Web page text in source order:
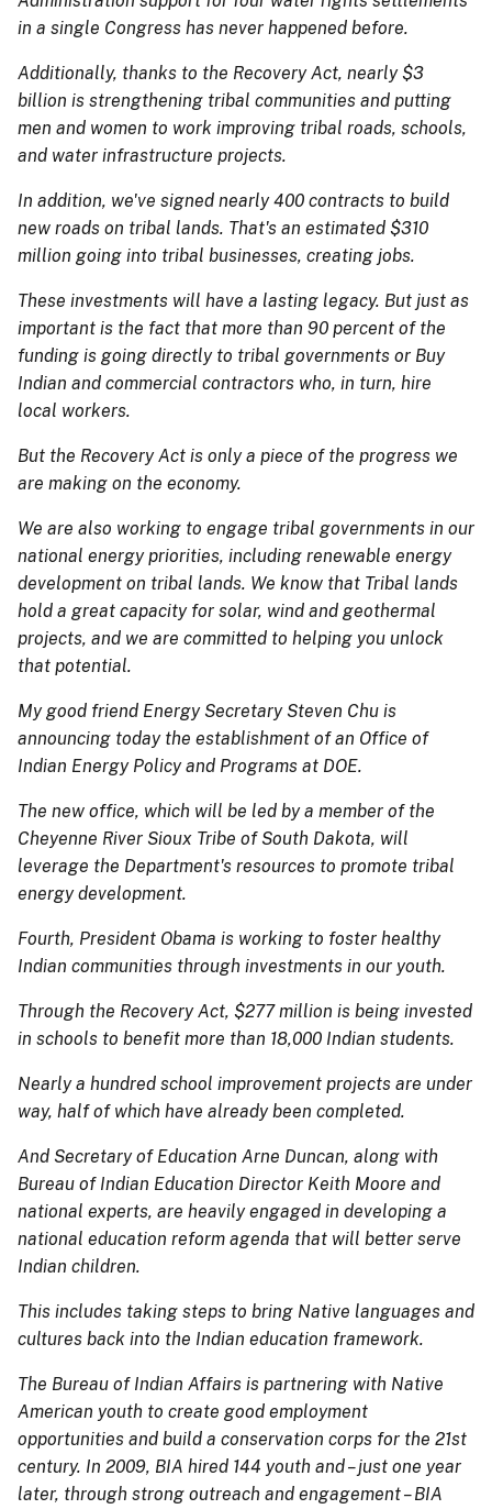
in a single Congress has never happened before.
Additionally, thanks to the Recovery Act, nearly $3
billion is strengthening tribal communities and putting
men and women to work improving tribal roads, schools,
and water infrastructure projects.
In addition, we've signed nearly 400 contracts to build
new roads on tribal lands. That's an estimated $310
million going into tribal businesses, creating jobs.
These investments will have a lasting legacy. But just as
important is the fact that more than 90 percent of the
funding is going directly to tribal governments or Buy
Indian and commercial contractors who, in turn, hire
local workers.
But the Recovery Act is only a piece of the progress we
are making on the economy.
We are also working to engage tribal governments in our
national energy priorities, including renewable energy
development on tribal lands. We know that Tribal lands
hold a great capacity for solar, wind and geothermal
projects, and we are committed to helping you unlock
that potential.
My good friend Energy Secretary Steven Chu is
announcing today the establishment of an Office of
Indian Energy Policy and Programs at DOE.
The new office, which will be led by a member of the
Cheyenne River Sioux Tribe of South Dakota, will
leverage the Department's resources to promote tribal
energy development.
Fourth, President Obama is working to foster healthy
Indian communities through investments in our youth.
Through the Recovery Act, $277 million is being invested
in schools to benefit more than 18,000 Indian students.
Nearly a hundred school improvement projects are under
way, half of which have already been completed.
And Secretary of Education Arne Duncan, along with
Bureau of Indian Education Director Keith Moore and
national experts, are heavily engaged in developing a
national education reform agenda that will better serve
Indian children.
This includes taking steps to bring Native languages and
cultures back into the Indian education framework.
The Bureau of Indian Affairs is partnering with Native
American youth to create good employment
opportunities and build a conservation corps for the 21st
century. In 2009, BIA hired 144 youth and – just one year
later, through strong outreach and engagement – BIA